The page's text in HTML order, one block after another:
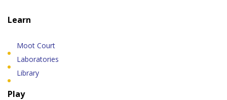
Learn
Moot Court
Laboratories
Library
Play